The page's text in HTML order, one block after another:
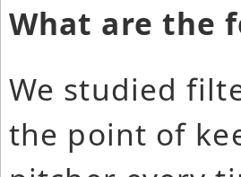
What are the
We studied
the point of